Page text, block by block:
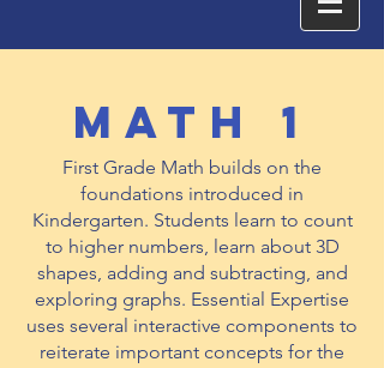
math 1
First Grade Math builds on the
foundations introduced in
Kindergarten. Students learn to count
to higher numbers, learn about 3D
shapes, adding and subtracting, and
exploring graphs. Essential Expertise
uses several interactive components to
reiterate important concepts for the